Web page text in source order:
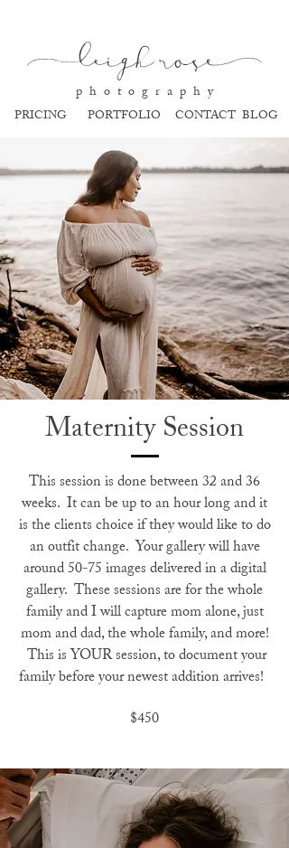
leigh rose
p h o t o g r a p h y
PORTFOLIO
PRICING CONTACT BLOG
Maternity Session
This session is done between 32 and 36
weeks. It can be up to an hour long and it
is the clients choice if they would like to do
an outfit change. Your gallery will have
around 50-75 images delivered in a digital
gallery. These sessions are for the whole
family and I will capture mom alone, just
mom and dad, the whole family, and more!
This is YOUR session, to document your
family before your newest addition arrives!
$450